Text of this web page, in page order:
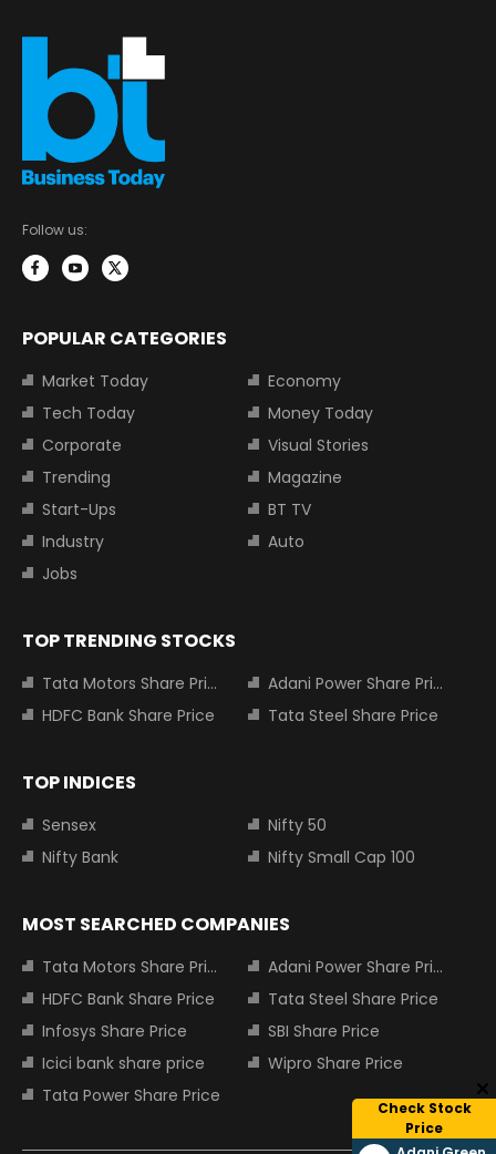
Check Stock
Price
Follow us:
POPULAR CATEGORIES
Market Today
Economy
Tech Today
Money Today
Corporate
Visual Stories
Trending
Magazine
Start-Ups
BT TV
Industry
Auto
Jobs
TOP TRENDING STOCKS
Tata Motors Share Price
Adani Power Share Price
HDFC Bank Share Price
Tata Steel Share Price
TOP INDICES
Sensex
Nifty 50
Nifty Bank
Nifty Small Cap 100
MOST SEARCHED COMPANIES
Tata Motors Share Price
Adani Power Share Price
HDFC Bank Share Price
Tata Steel Share Price
Infosys Share Price
SBI Share Price
Icici bank share price
Wipro Share Price
Tata Power Share Price